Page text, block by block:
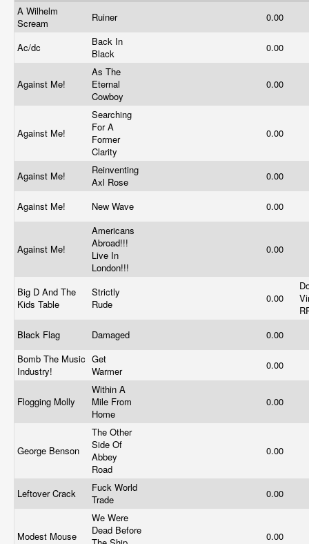
A Wilhelm
Scream
Ruiner 0.00
Ac/dc
Back In
Black
0.00
Against Me!
As The
Eternal
Cowboy
0.00
Against Me!
Searching
For A
Former
Clarity
0.00
Against Me!
Reinventing
Axl Rose
0.00
Against Me! New Wave 0.00
Against Me!
Americans
Abroad!!!
Live In
London!!!
0.00
Big D And The
Kids Table
Strictly
Rude
0.00
Black Flag
Damaged
0.00
Bomb The Music
Industry!
Get
Warmer
0.00
Flogging Molly
Within A
Mile From
Home
0.00
George Benson
The Other
Side Of
Abbey
Road
0.00
Leftover Crack
Fuck World
Trade
0.00
Modest Mouse
We Were
Dead Before
0.00